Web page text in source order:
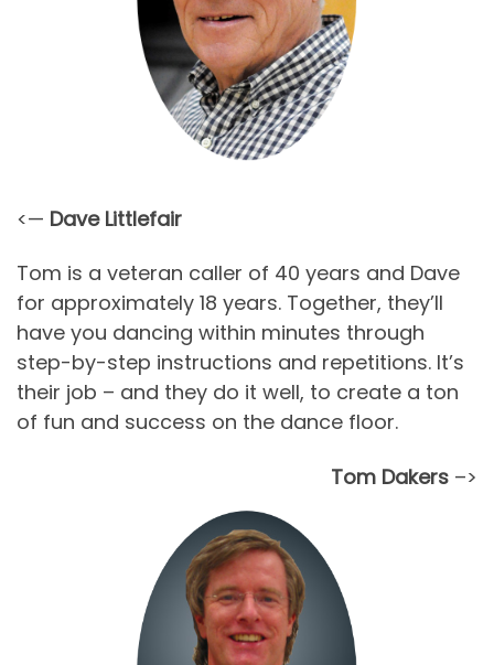
<— Dave Littlefair
Tom is a veteran caller of 40 years and Dave
for approximately 18 years. Together, they’ll
have you dancing within minutes through
step-by-step instructions and repetitions. It’s
their job – and they do it well, to create a ton
of fun and success on the dance floor.
Tom Dakers –>